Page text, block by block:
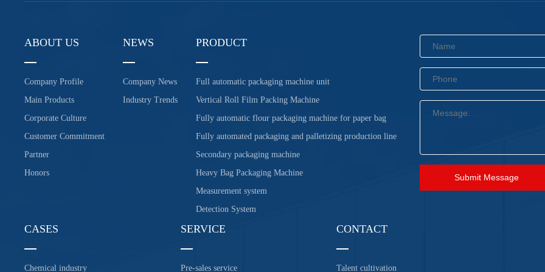
ABOUT US
Company Profile
Main Products
Corporate Culture
Customer Commitment
Partner
Honors
NEWS
Company News
Industry Trends
PRODUCT
Full automatic packaging machine unit
Vertical Roll Film Packing Machine
Fully automatic flour packaging machine for paper bag
Fully automated packaging and palletizing production line
Secondary packaging machine
Heavy Bag Packaging Machine
Measurement system
Detection System
CASES
Chemical industry
SERVICE
Pre-sales service
CONTACT
Talent cultivation
Submit Message